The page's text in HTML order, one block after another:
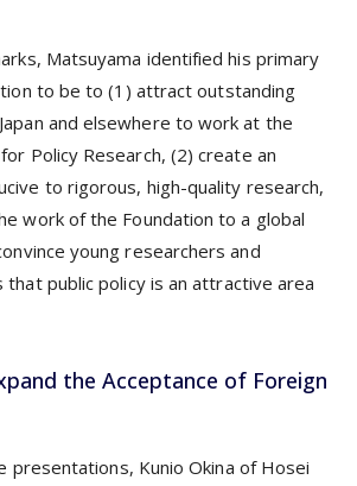
Matsuyama identified his primary
to be to (1) attract outstanding
and elsewhere to work at the
Policy Research, (2) create an
to rigorous, high-quality research,
work of the Foundation to a global
young researchers and
public policy is an attractive area
the Acceptance of Foreign
presentations, Kunio Okina of Hosei